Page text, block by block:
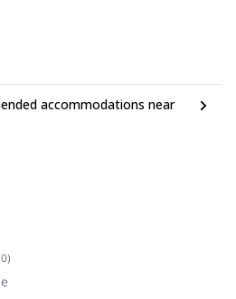
accommodations near
)